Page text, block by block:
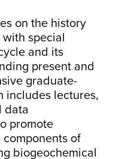
on the history
special
and its
present and
graduate-
includes lectures,
data
promote
of
biogeochemical